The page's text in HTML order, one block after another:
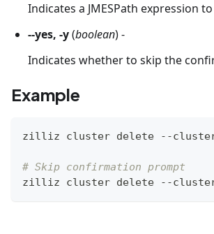
Indicates a JMESPath expression
--yes, -y(boolean) -
Indicates whether to skip the
Example
zilliz cluster delete --
# Skip confirmation prompt
zilliz cluster delete --